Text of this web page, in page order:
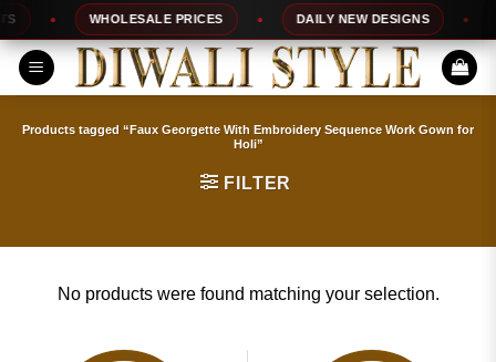
Skip
to
content
WHOLESALE PRICES DAILY NEW DESIGNS
Products tagged “Faux Georgette With Embroidery Sequence Work Gown for
Holi”
FILTER
No products were found matching your selection.